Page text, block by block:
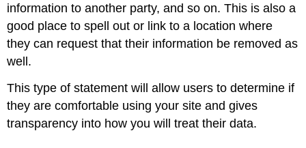
information to another party, and so on. This is also a
good place to spell out or link to a location where
they can request that their information be removed as
well.
This type of statement will allow users to determine if
they are comfortable using your site and gives
transparency into how you will treat their data.